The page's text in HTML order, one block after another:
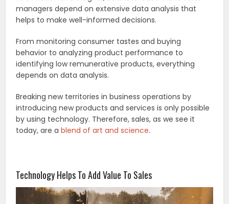
managers depend on extensive data analysis that
helps to make well-informed decisions.
From monitoring consumer tastes and buying
behavior to analyzing product performance to
identifying low remunerative products, everything
depends on data analysis.
Breaking new territories in business operations by
introducing new products and services is only possible
by using technology. Therefore, sales, as we see it
today, are ablend of art and science.
Technology Helps To Add Value To Sales